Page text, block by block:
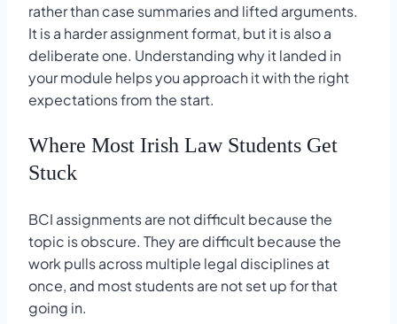
rather than case summaries and lifted arguments.
It is a harder assignment format, but it is also a
deliberate one. Understanding why it landed in
your module helps you approach it with the right
expectations from the start.
Where Most Irish Law Students Get
Stuck
BCI assignments are not difficult because the
topic is obscure. They are difficult because the
work pulls across multiple legal disciplines at
once, and most students are not set up for that
going in.